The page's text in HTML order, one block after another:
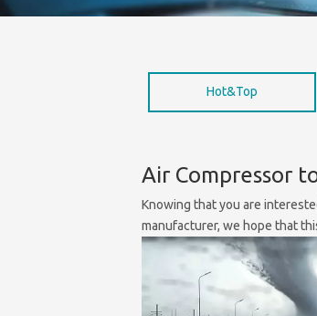
Hot&Top
Air Compressor
Knowing that you are
manufacturer, we hope that